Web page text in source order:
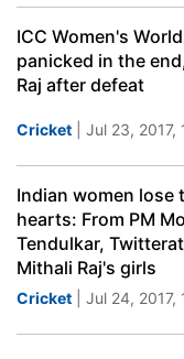
ICC Women's
panicked in the
Raj after defeat
Cricket | Jul 23, 2017,
Indian women lose
hearts: From PM
Tendulkar,
Mithali Raj's girls
Cricket | Jul 24, 2017,